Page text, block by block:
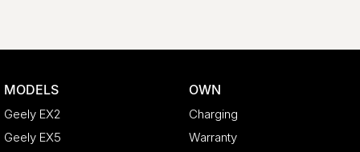
MODELS
Geely EX2
Geely EX5
OWN
Charging
Warranty